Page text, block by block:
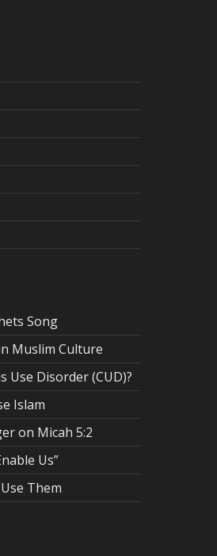
Song
Muslim Culture
Use Disorder (CUD)?
Islam
on Micah 5:2
Us”
Them